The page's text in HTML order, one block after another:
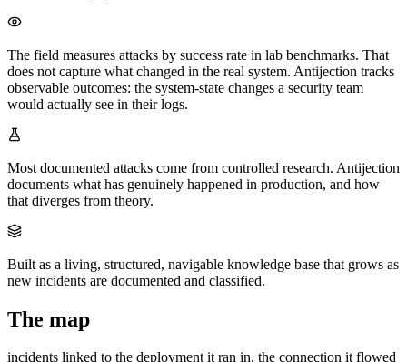
The field measures attacks by success rate in lab benchmarks. That
does not capture what changed in the real system. Antijection tracks
observable outcomes: the system-state changes a security team
would actually see in their logs.
Most documented attacks come from controlled research. Antijection
documents what has genuinely happened in production, and how
that diverges from theory.
Built as a living, structured, navigable knowledge base that grows as
new incidents are documented and classified.
The map
incidents linked to the deployment it ran in, the connection it flowed